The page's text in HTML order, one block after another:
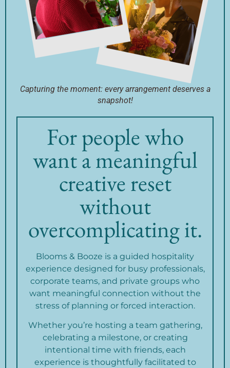
Capturing the moment: every arrangement deserves a
snapshot!
For people who
want a meaningful
creative reset
without
overcomplicating it.
Blooms & Booze is a guided hospitality
experience designed for busy professionals,
corporate teams, and private groups who
want meaningful connection without the
stress of planning or forced interaction.
Whether you’re hosting a team gathering,
celebrating a milestone, or creating
intentional time with friends, each
experience is thoughtfully facilitated to